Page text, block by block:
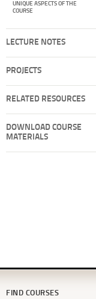
UNIQUE ASPECTS OF THE
COURSE
LECTURE NOTES
PROJECTS
RELATED RESOURCES
DOWNLOAD COURSE
MATERIALS
FIND COURSES